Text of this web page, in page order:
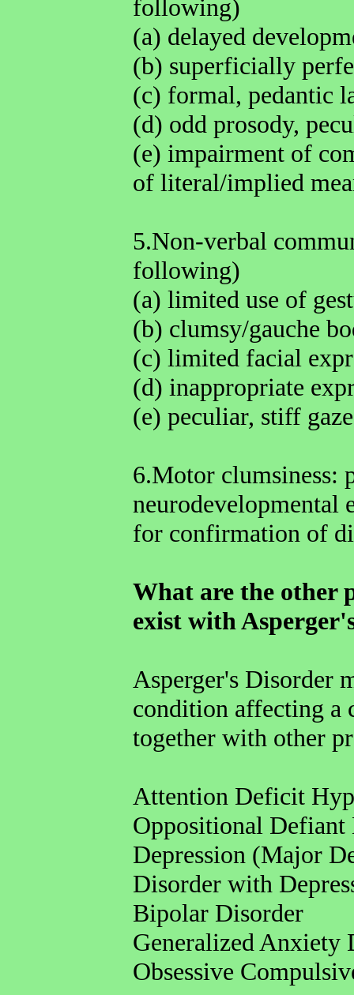
following)
(a) delayed
(b) superficially
(c) formal, pedantic
(d) odd prosody,
(e) impairment of
of literal/implied
5.Non-verbal
following)
(a) limited use of
(b) clumsy/gauche
(c) limited facial
(d) inappropriate
(e) peculiar, stiff gaze
6.Motor clumsiness:
neurodevelopmental
for confirmation of
What are the other
exist with
Asperger's Disorder
condition affecting
together with other
Attention Deficit
Oppositional
Depression (Major
Disorder with
Bipolar Disorder
Generalized Anxiety
Obsessive